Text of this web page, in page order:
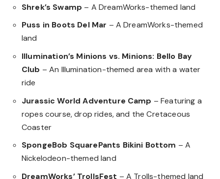
Shrek’s Swamp – A DreamWorks-themed land
Puss in Boots Del Mar – A DreamWorks-themed
land
Illumination’s Minions vs. Minions: Bello Bay
Club – An Illumination-themed area with a water
ride
Jurassic World Adventure Camp – Featuring a
ropes course, drop rides, and the Cretaceous
Coaster
SpongeBob SquarePants Bikini Bottom – A
Nickelodeon-themed land
DreamWorks’ TrollsFest – A Trolls-themed land